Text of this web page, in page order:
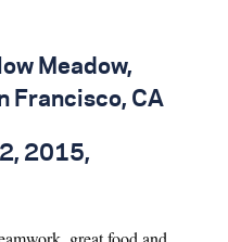
Meadow,
Francisco, CA
2015,